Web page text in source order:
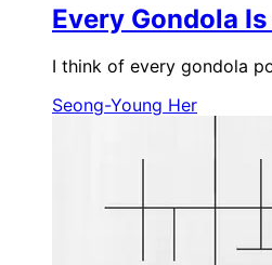
Every Gondola
I think of every gondola
Seong-Young Her